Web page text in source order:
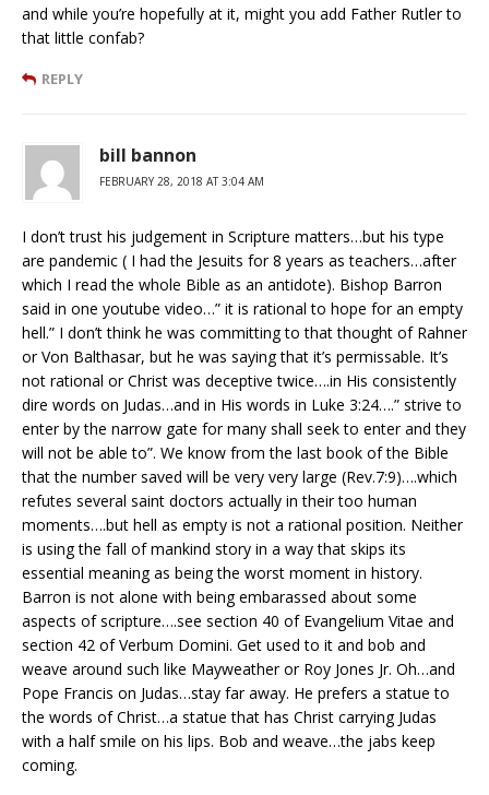
and while you’re hopefully at it, might you add Father Rutler to
that little confab?
REPLY
bill bannon
FEBRUARY 28, 2018 AT 3:04 AM
I don’t trust his judgement in Scripture matters…but his type
are pandemic ( I had the Jesuits for 8 years as teachers…after
which I read the whole Bible as an antidote). Bishop Barron
said in one youtube video…” it is rational to hope for an empty
hell.” I don’t think he was committing to that thought of Rahner
or Von Balthasar, but he was saying that it’s permissable. It’s
not rational or Christ was deceptive twice….in His consistently
dire words on Judas…and in His words in Luke 3:24….” strive to
enter by the narrow gate for many shall seek to enter and they
will not be able to”. We know from the last book of the Bible
that the number saved will be very very large (Rev.7:9)….which
refutes several saint doctors actually in their too human
moments….but hell as empty is not a rational position. Neither
is using the fall of mankind story in a way that skips its
essential meaning as being the worst moment in history.
Barron is not alone with being embarassed about some
aspects of scripture….see section 40 of Evangelium Vitae and
section 42 of Verbum Domini. Get used to it and bob and
weave around such like Mayweather or Roy Jones Jr. Oh…and
Pope Francis on Judas…stay far away. He prefers a statue to
the words of Christ…a statue that has Christ carrying Judas
with a half smile on his lips. Bob and weave…the jabs keep
coming.